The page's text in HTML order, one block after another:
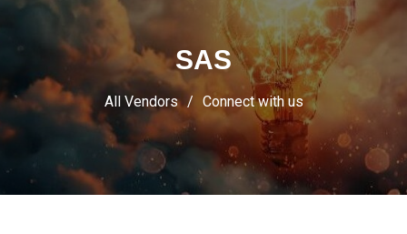
SAS
All Vendors Connect with us